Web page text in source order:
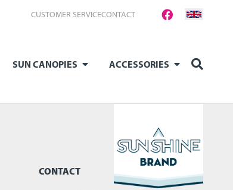
CUSTOMER SERVICECONTACT
SUN CANOPIES ACCESSORIES
CONTACT